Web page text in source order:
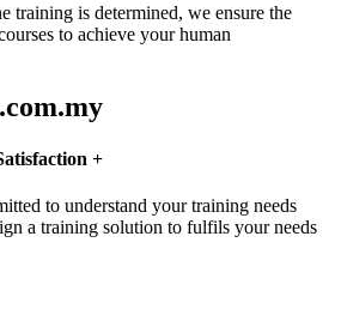
training is determined, we ensure the
to achieve your human
+
to understand your training needs
a training solution to fulfils your needs